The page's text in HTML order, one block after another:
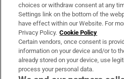
Irish Times Products & Services
OUR PARTNERS:
choices or withdraw consent at any
Settings link on the bottom of the
have effect within our Website. For
Privacy Policy. Cookie Policy
Certain vendors, once consent is
information on your device and/or to
already stored on your device, use
process your personal data.